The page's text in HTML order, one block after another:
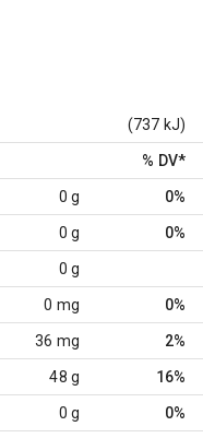
(737 kJ)
% DV*
0 g 0%
0 g 0%
0 g
0 mg 0%
36 mg 2%
48 g 16%
0 g 0%